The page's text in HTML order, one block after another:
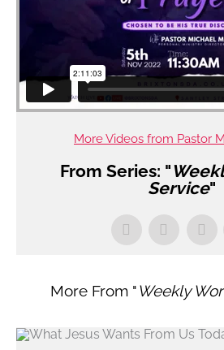
More Videos from Pastor
From Series: "
Service"
More From "Weekly